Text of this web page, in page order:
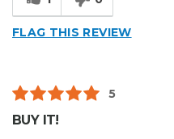
FLAG THIS REVIEW
5
BUY IT!